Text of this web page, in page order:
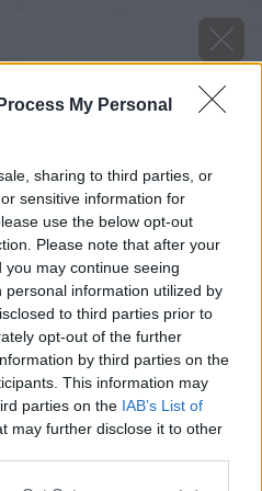
My Personal
sharing to third parties, or
sensitive information for
use the below opt-out
Please note that after your
may continue seeing
information utilized by
to third parties prior to
opt-out of the further
by third parties on the
This information may
parties on the IAB’s List of
may further disclose it to other